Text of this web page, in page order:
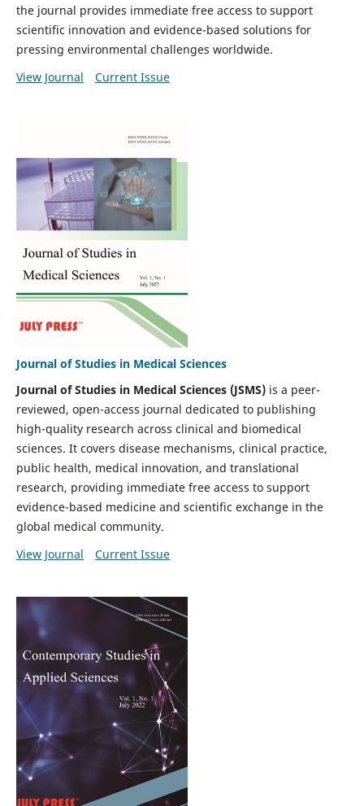
the journal provides immediate free access to support
scientific innovation and evidence-based solutions for
pressing environmental challenges worldwide.
View Journal
Current Issue
Journal of Studies in Medical Sciences
Journal of Studies in Medical Sciences (JSMS)is a peer-
reviewed, open-access journal dedicated to publishing
high-quality research across clinical and biomedical
sciences. It covers disease mechanisms, clinical practice,
public health, medical innovation, and translational
research, providing immediate free access to support
evidence-based medicine and scientific exchange in the
global medical community.
View Journal
Current Issue